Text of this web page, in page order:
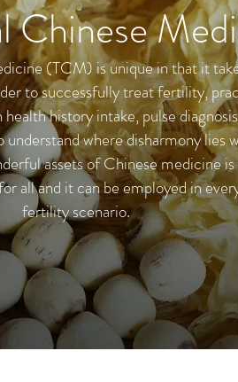
Chinese
(TCM) is unique in that it
to successfully treat fertility,
history intake, pulse
understand where disharmony lies
assets of Chinese medicine
all and it can be employed in
fertility scenario.